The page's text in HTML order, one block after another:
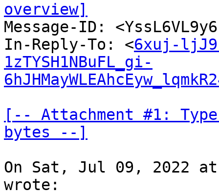
overview]
Message-ID:
In-Reply-To: <6xuj-
1zTYSH1NBuFL_gi-
[-- Attachment #1:
bytes --]
On Sat, Jul 09, 2022 at